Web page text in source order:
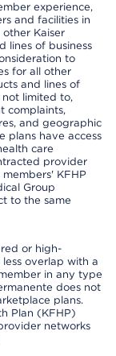
experience,
and facilities in
Kaiser
lines of business
to
for all other
and lines of
not limited to,
complaints,
and geographic
plans have access
care
provider
KFHP
Group
to the same
or high-
overlap with a
in any type
does not
plans.
Plan (KFHP)
networks